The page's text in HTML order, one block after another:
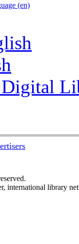
(en)
Digital
international library